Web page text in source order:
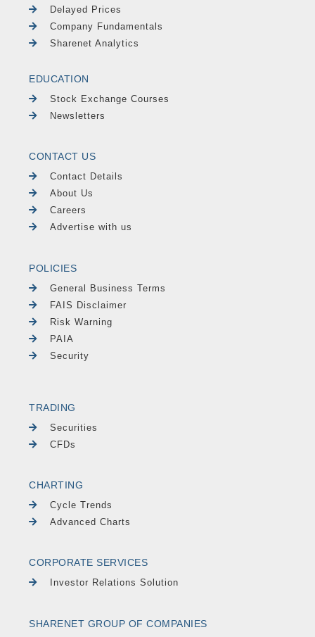
Delayed Prices
Company Fundamentals
Sharenet Analytics
EDUCATION
Stock Exchange Courses
Newsletters
CONTACT US
Contact Details
About Us
Careers
Advertise with us
POLICIES
General Business Terms
FAIS Disclaimer
Risk Warning
PAIA
Security
TRADING
Securities
CFDs
CHARTING
Cycle Trends
Advanced Charts
CORPORATE SERVICES
Investor Relations Solution
SHARENET GROUP OF COMPANIES